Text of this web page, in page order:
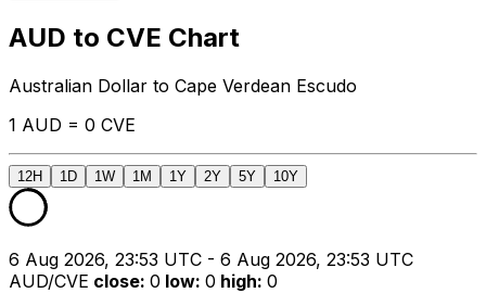
AUD to CVE Chart
Australian Dollar to Cape Verdean Escudo
1 AUD = 0 CVE
12H 1D 1W 1M 1Y 2Y 5Y 10Y
6 Aug 2026, 23:53 UTC - 6 Aug 2026, 23:53 UTC
AUD/CVE close: 0 low: 0 high: 0